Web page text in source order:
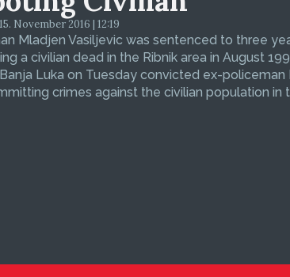
November 2016 | 12:19
Mladjen Vasiljevic was sentenced to three
a civilian dead in the Ribnik area in August
Luka on Tuesday convicted ex-policeman
crimes against the civilian population in